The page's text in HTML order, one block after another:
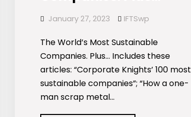
January 27, 2023 IFTSwp
The World’s Most Sustainable
Companies. Plus… Includes these
articles: “Corporate Knights’ 100 most
sustainable companies”; “How a one-
man scrap metal…